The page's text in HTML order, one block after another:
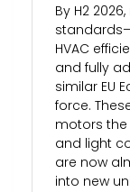
By H2
HVAC
and fully
similar EU
force.
motors
and light
are now
into new